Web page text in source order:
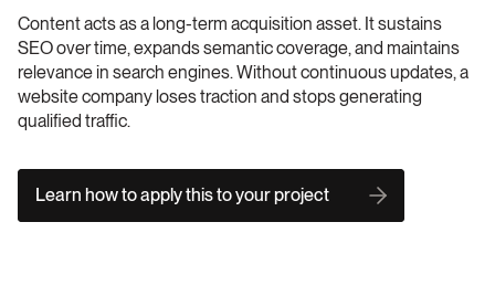
Content acts as a long-term acquisition asset. It sustains
SEO over time, expands semantic coverage, and maintains
relevance in search engines. Without continuous updates, a
website company loses traction and stops generating
qualified traffic.
Learn how to apply this to your project